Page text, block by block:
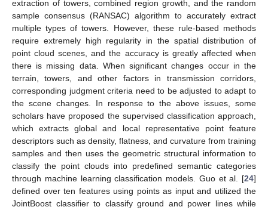
extraction of towers, combined region growth, and the random
sample consensus (RANSAC) algorithm to accurately extract
multiple types of towers. However, these rule-based methods
require extremely high regularity in the spatial distribution of
point cloud scenes, and the accuracy is greatly affected when
there is missing data. When significant changes occur in the
terrain, towers, and other factors in transmission corridors,
corresponding judgment criteria need to be adjusted to adapt to
the scene changes. In response to the above issues, some
scholars have proposed the supervised classification approach,
which extracts global and local representative point feature
descriptors such as density, flatness, and curvature from training
samples and then uses the geometric structural information to
classify the point clouds into predefined semantic categories
through machine learning classification models. Guo et al. [24]
defined over ten features using points as input and utilized the
JointBoost classifier to classify ground and power lines while